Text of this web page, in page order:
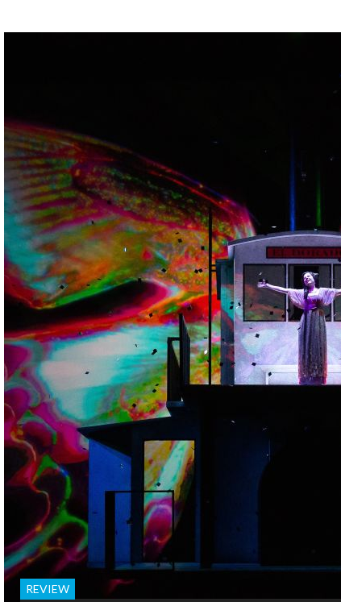
OPERA 5
REVIEW